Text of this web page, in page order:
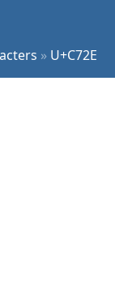
» U+C72E